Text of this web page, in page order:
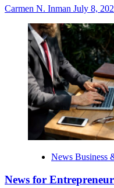
Carmen N. Inman July 8,
News Business
News for